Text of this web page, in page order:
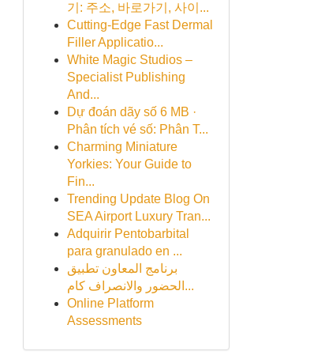
기: 주소, 바로가기, 사이...
Cutting-Edge Fast Dermal
Filler Applicatio...
White Magic Studios –
Specialist Publishing
And...
Dự đoán dãy số 6 MB ·
Phân tích vé số: Phân T...
Charming Miniature
Yorkies: Your Guide to
Fin...
Trending Update Blog On
SEA Airport Luxury Tran...
Adquirir Pentobarbital
para granulado en ...
برنامج المعاون تطبيق
الحضور والانصراف كام...
Online Platform
Assessments